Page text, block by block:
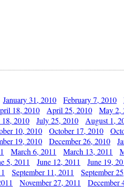
January 31, 2010 February 7, 2010
18, 2010 April 25, 2010 May 2,
2010 July 25, 2010 August 1,
10, 2010 October 17, 2010
19, 2010 December 26, 2010
March 6, 2011 March 13, 2011
5, 2011 June 12, 2011 June 19,
September 11, 2011 September
November 27, 2011 December